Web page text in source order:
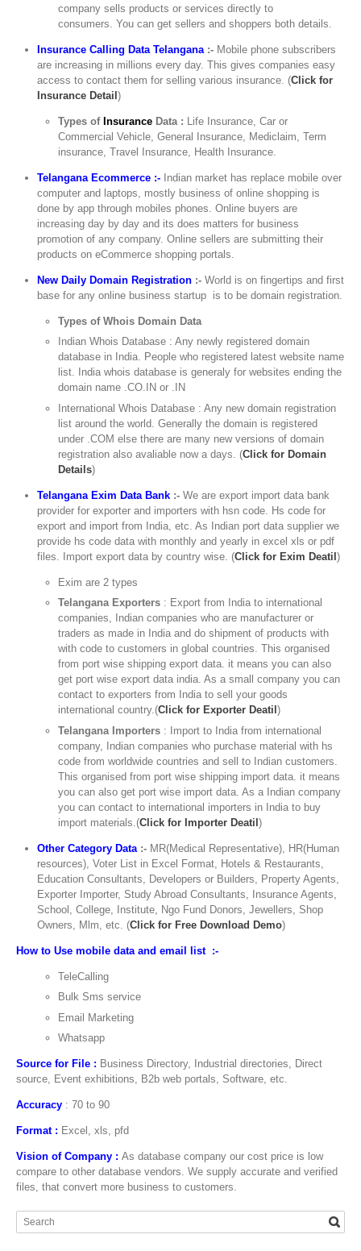
company sells products or services directly to
consumers. You can get sellers and shoppers both details.
Insurance Calling Data Telangana :- Mobile phone subscribers
are increasing in millions every day. This gives companies easy
access to contact them for selling various insurance. (Click for
Insurance Detail)
Types ofInsurance Data : Life Insurance, Car or
Commercial Vehicle, General Insurance, Mediclaim, Term
insurance, Travel Insurance, Health Insurance.
Telangana Ecommerce :- Indian market has replace mobile over
computer and laptops, mostly business of online shopping is
done by app through mobiles phones. Online buyers are
increasing day by day and its does matters for business
promotion of any company. Online sellers are submitting their
products on eCommerce shopping portals.
New Daily Domain Registration :- World is on fingertips and first
base for any online business startup is to be domain registration.
Types of Whois Domain Data
Indian Whois Database : Any newly registered domain
database in India. People who registered latest website name
list. India whois database is generaly for websites ending the
domain name .CO.IN or .IN
International Whois Database : Any new domain registration
list around the world. Generally the domain is registered
under .COM else there are many new versions of domain
registration also avaliable now a days. (Click for Domain
Details)
Telangana Exim Data Bank :- We are export import data bank
provider for exporter and importers with hsn code. Hs code for
export and import from India, etc. As Indian port data supplier we
provide hs code data with monthly and yearly in excel xls or pdf
files. Import export data by country wise. (Click for Exim Deatil)
Exim are 2 types
Telangana Exporters : Export from India to international
companies, Indian companies who are manufacturer or
traders as made in India and do shipment of products with
with code to customers in global countries. This organised
from port wise shipping export data. it means you can also
get port wise export data india. As a small company you can
contact to exporters from India to sell your goods
international country.(Click for Exporter Deatil)
Telangana Importers : Import to India from international
company, Indian companies who purchase material with hs
code from worldwide countries and sell to Indian customers.
This organised from port wise shipping import data. it means
you can also get port wise import data. As a Indian company
you can contact to international importers in India to buy
import materials.(Click for Importer Deatil)
Other Category Data :- MR(Medical Representative), HR(Human
resources), Voter List in Excel Format, Hotels & Restaurants,
Education Consultants, Developers or Builders, Property Agents,
Exporter Importer, Study Abroad Consultants, Insurance Agents,
School, College, Institute, Ngo Fund Donors, Jewellers, Shop
Owners, Mlm, etc. (Click for Free Download Demo)
How to Use mobile data and email list :-
TeleCalling
Bulk Sms service
Email Marketing
Whatsapp
Source for File : Business Directory, Industrial directories, Direct
source, Event exhibitions, B2b web portals, Software, etc.
Accuracy : 70 to 90
Format : Excel, xls, pfd
Vision of Company : As database company our cost price is low
compare to other database vendors. We supply accurate and verified
files, that convert more business to customers.